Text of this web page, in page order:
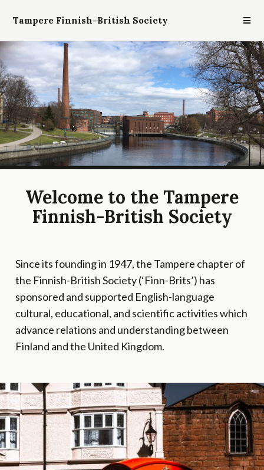
Tampere Finnish-British Society
Welcome to the Tampere
Finnish-British Society
Since its founding in 1947, the Tampere chapter of
the Finnish-British Society (‘Finn-Brits’) has
sponsored and supported English-language
cultural, educational, and scientific activities which
advance relations and understanding between
Finland and the United Kingdom.